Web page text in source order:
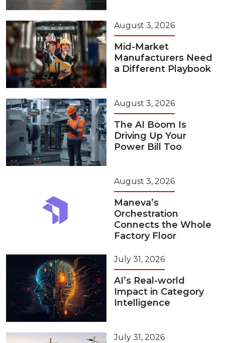
August 3, 2026
Mid-Market
Manufacturers Need
a Different Playbook
August 3, 2026
The AI Boom Is
Driving Up Your
Power Bill Too
August 3, 2026
Maneva’s
Orchestration
Connects the Whole
Factory Floor
July 31, 2026
AI’s Real-world
Impact in Category
Intelligence
July 31, 2026